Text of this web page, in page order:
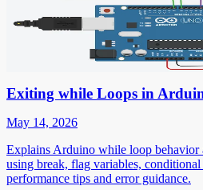
Exiting while Loops in
May 14, 2026
Explains Arduino while loop behavior
using break, flag variables,
performance tips and error guidance.